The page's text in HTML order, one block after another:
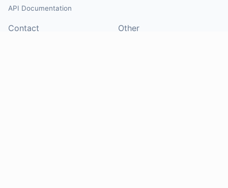
API Documentation
Contact Other